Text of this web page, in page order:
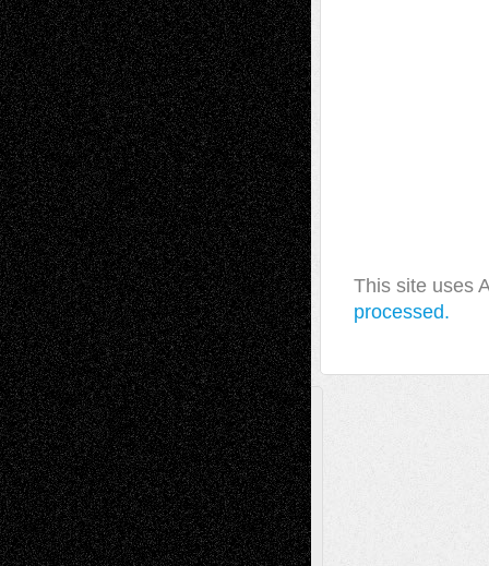
This site uses
processed.
A Tribute To The Founder
Chris Al-Aswad(1979 - 2010)
Recent Posts
Via Basel: Later Life Decisions–and an
Anniversary July 27, 2026
Richard Jones: New Poems July 15, 2026